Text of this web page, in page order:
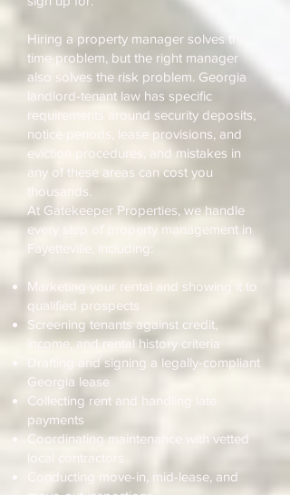
Hiring a property manager solves the
time problem, but the right manager
also solves the risk problem. Georgia
landlord-tenant law has specific
requirements around security deposits,
notice periods, lease provisions, and
eviction procedures, and mistakes in
any of these areas can cost you
thousands.
At Gatekeeper Properties, we handle
every step of property management in
Fayetteville, including:
Marketing your rental and showing it to
qualified prospects
Screening tenants against credit,
income, and rental history criteria
Drafting and signing a legally-compliant
Georgia lease
Collecting rent and handling late
payments
Coordinating maintenance with vetted
local contractors
Conducting move-in, mid-lease, and